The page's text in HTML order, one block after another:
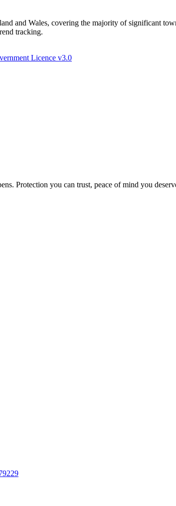
and Wales, covering the majority of significant
tracking.
Licence v3.0
Protection you can trust, peace of mind you